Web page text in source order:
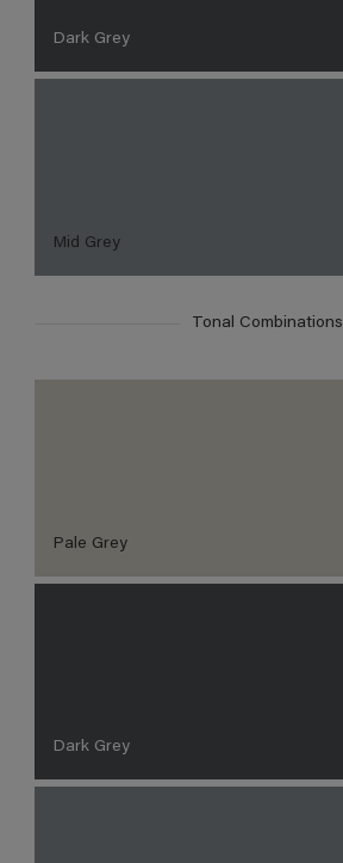
Dark Grey
Mid Grey
Tonal Combinations
Pale Grey
Dark Grey